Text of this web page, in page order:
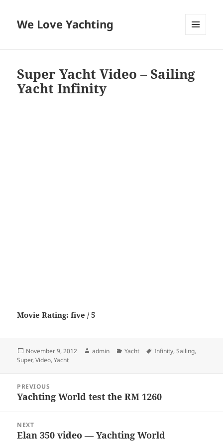
We Love Yachting
Super Yacht Video – Sailing
Yacht Infinity
Movie Rating: five / 5
Posted
on
November 9, 2012 Author
admin Categories
Yacht Tags
Infinity,Sailing,
Super,Video,Yacht
navigation
PREVIOUS
Previous
Yachting World test the RM 1260
NEXT
Next
Elan 350 video — Yachting World